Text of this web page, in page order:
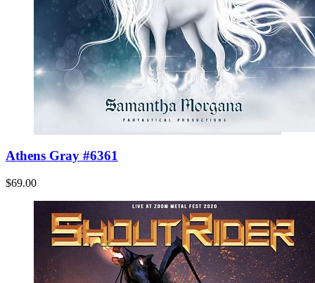
Athens Gray #6361
$69.00